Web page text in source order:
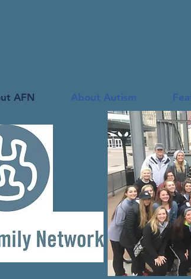
AFN About Autism